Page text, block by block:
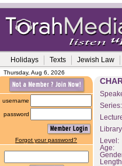
Holidays Texts Jewish Law
Thursday, Aug 6, 2026
username
password
Forgot your password?
Series:
Level:
Age: